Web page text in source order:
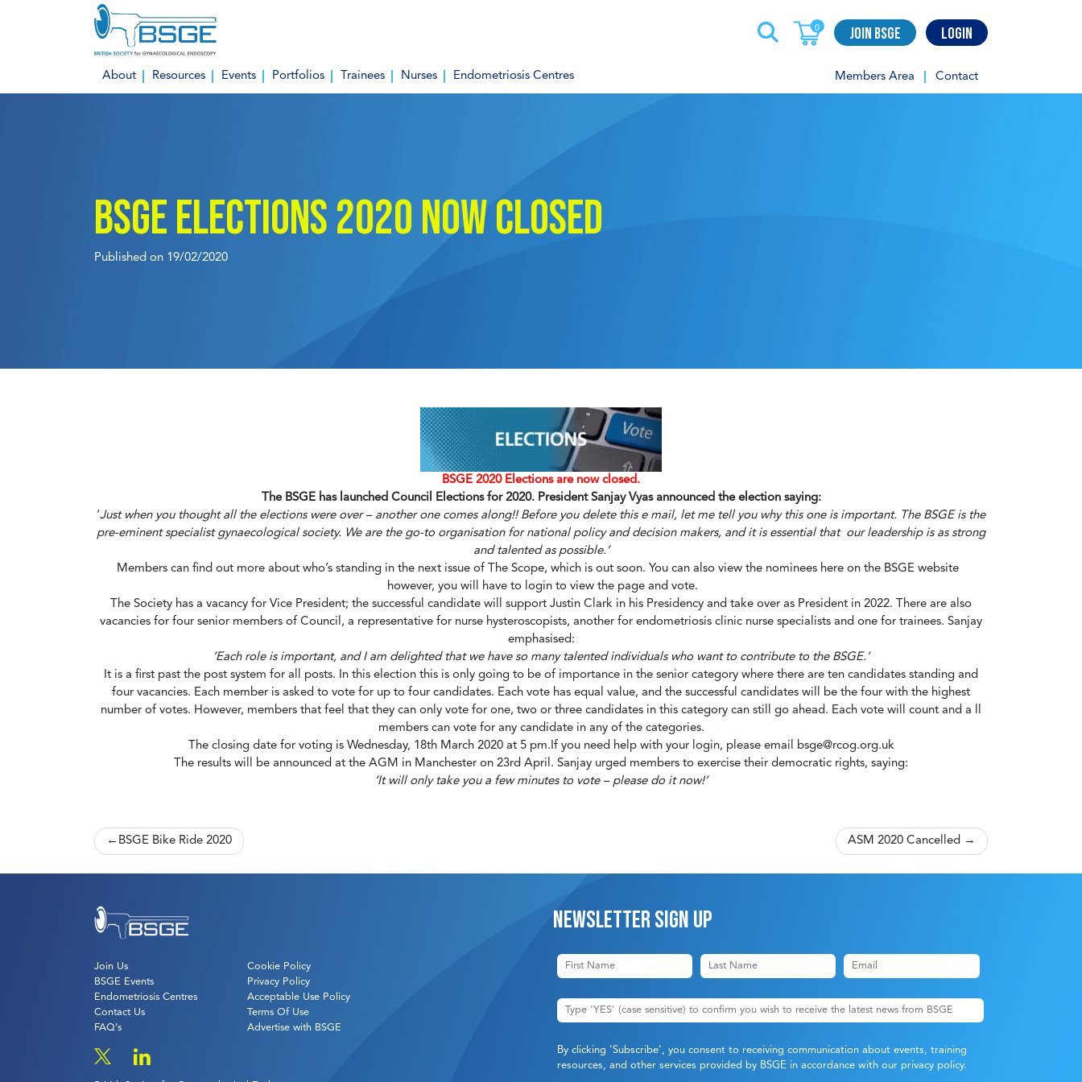
0 Join BSGE Login
About Resources Events Portfolios Trainees Nurses Endometriosis Centres Members Area Contact
BSGE Elections 2020 now closed
Published on 19/02/2020
BSGE 2020 Elections are now closed.
The BSGE has launched Council Elections for 2020. President Sanjay Vyas announced the election saying:
‘Just when you thought all the elections were over – another one comes along!! Before you delete this e mail, let me tell you why this one is important. The BSGE is the
pre-eminent specialist gynaecological society. We are the go-to organisation for national policy and decision makers, and it is essential that our leadership is as strong
and talented as possible.’
Members can find out more about who’s standing in the next issue of The Scope, which is out soon. You can also view the nominees here on the BSGE website
however, you will have to login to view the page and vote.
The Society has a vacancy for Vice President; the successful candidate will support Justin Clark in his Presidency and take over as President in 2022. There are also
vacancies for four senior members of Council, a representative for nurse hysteroscopists, another for endometriosis clinic nurse specialists and one for trainees. Sanjay
emphasised:
‘Each role is important, and I am delighted that we have so many talented individuals who want to contribute to the BSGE.’
It is a first past the post system for all posts. In this election this is only going to be of importance in the senior category where there are ten candidates standing and
four vacancies. Each member is asked to vote for up to four candidates. Each vote has equal value, and the successful candidates will be the four with the highest
number of votes. However, members that feel that they can only vote for one, two or three candidates in this category can still go ahead. Each vote will count and a ll
members can vote for any candidate in any of the categories.
The closing date for voting is Wednesday, 18th March 2020 at 5 pm.If you need help with your login, please email bsge@rcog.org.uk
The results will be announced at the AGM in Manchester on 23rd April. Sanjay urged members to exercise their democratic rights, saying:
‘It will only take you a few minutes to vote – please do it now!’
Post
navigation
BSGE Bike Ride 2020 ASM 2020 Cancelled
Join Us
BSGE Events
Endometriosis Centres
Contact Us
FAQ’s
Cookie Policy
Privacy Policy
Acceptable Use Policy
Terms Of Use
Advertise with BSGE
Newsletter sign up
By clicking 'Subscribe', you consent to receiving communication about events, training
resources, and other services provided by BSGE in accordance with our privacy policy.